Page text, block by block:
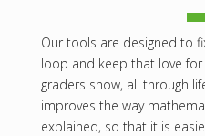
Our tools are designed to
loop and keep that love
graders show, all through
improves the way
explained, so that it is